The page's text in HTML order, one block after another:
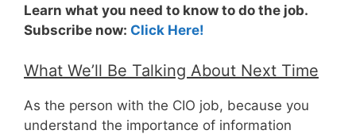
Learn what you need to know to do the job.
Subscribe now: Click Here!
What We’ll Be Talking About Next Time
As the person with the CIO job, because you
understand the importance of information